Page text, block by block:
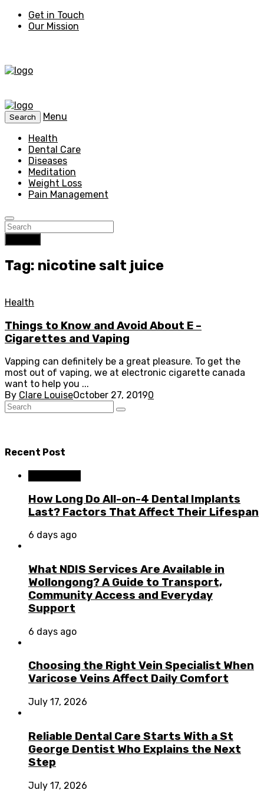
Get in Touch
Our Mission
Search
Menu
Health
Dental Care
Diseases
Meditation
Weight Loss
Pain Management
Tag: nicotine salt juice
Health
Things to Know and Avoid About E –
Cigarettes and Vaping
Vapping can definitely be a great pleasure. To get the
most out of vaping, we at electronic cigarette canada
want to help you ...
By Clare LouiseOctober 27, 20190
Recent Post
How Long Do All-on-4 Dental Implants
Last? Factors That Affect Their Lifespan
6 days ago
What NDIS Services Are Available in
Wollongong? A Guide to Transport,
Community Access and Everyday
Support
6 days ago
Choosing the Right Vein Specialist When
Varicose Veins Affect Daily Comfort
July 17, 2026
Reliable Dental Care Starts With a St
George Dentist Who Explains the Next
Step
July 17, 2026